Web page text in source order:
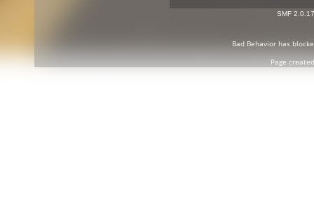
SMF 2.0.17
Bad Behaviorhas
Page